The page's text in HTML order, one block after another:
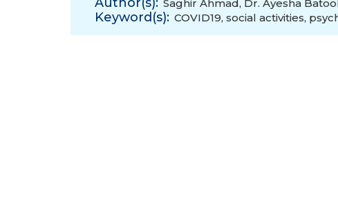
Saghir Ahmad, Dr. Ayesha
Keyword(s): COVID19, social activities,